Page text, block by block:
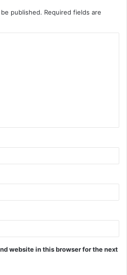
published. Required fields are
website in this browser for the next